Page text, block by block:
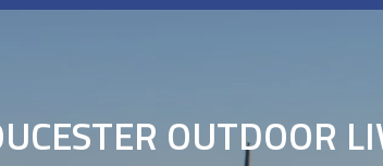
OUTDOOR